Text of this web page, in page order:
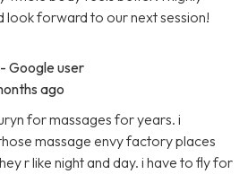
look forward to our next session!
- Google user
ago
for massages for years. i
massage envy factory places
r like night and day. i have to fly for